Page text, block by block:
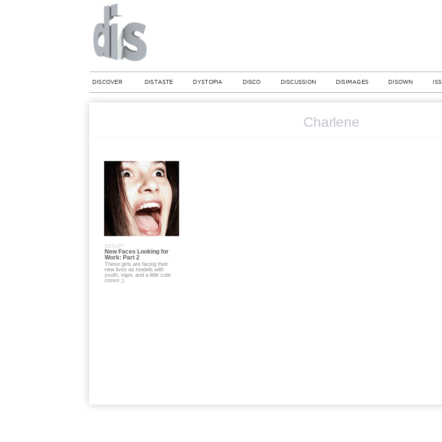
DISCOVER DISTASTE DYSTOPIA DISCO DISCUSSION DISIMAGES DISOWN
Charlene
BEAUTY
New Faces Looking for
Work: Part 2
These girls are facing their
new lives as models with
youth, vigor, and a little cute
convo ;)